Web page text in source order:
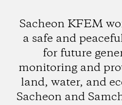
Sacheon KFEM
a safe and
for future
monitoring and
land, water, and
Sacheon and